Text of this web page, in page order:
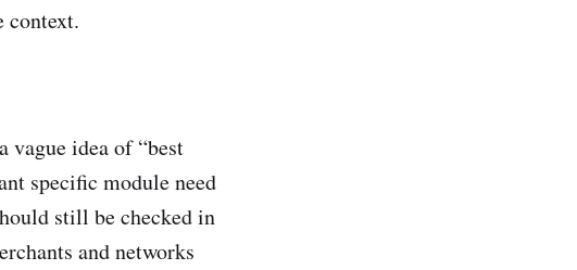
context.
idea of “best
specific module need
still be checked in
and networks